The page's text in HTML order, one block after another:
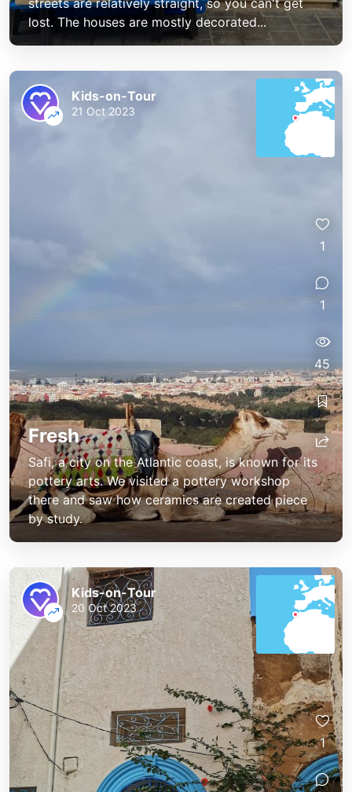
streets are relatively straight, so you can't get
lost. The houses are mostly decorated...
Fresh
Safi, a city on the Atlantic coast, is known for its
pottery arts. We visited a pottery workshop
there and saw how ceramics are created piece
by study.
Kids-on-Tour
21 Oct 2023
1
1
45
Kids-on-Tour
20 Oct 2023
1